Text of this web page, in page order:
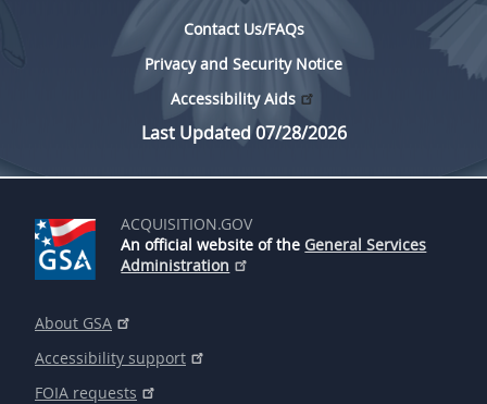
Contact Us/FAQs
Privacy and Security Notice
Accessibility Aids
Last Updated 07/28/2026
ACQUISITION.GOV
An official website of the General Services
Administration
About GSA
Accessibility support
FOIA requests